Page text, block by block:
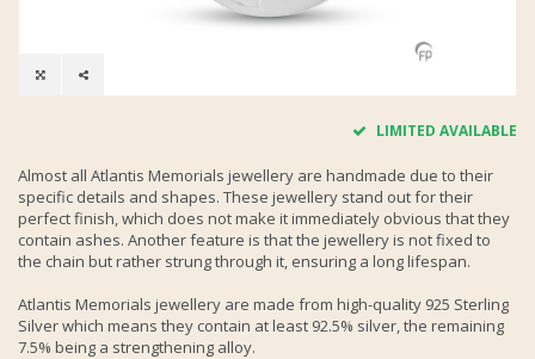
LIMITED AVAILABLE
Almost all Atlantis Memorials jewellery are handmade due to their
specific details and shapes. These jewellery stand out for their
perfect finish, which does not make it immediately obvious that they
contain ashes. Another feature is that the jewellery is not fixed to
the chain but rather strung through it, ensuring a long lifespan.
Atlantis Memorials jewellery are made from high-quality 925 Sterling
Silver which means they contain at least 92.5% silver, the remaining
7.5% being a strengthening alloy.